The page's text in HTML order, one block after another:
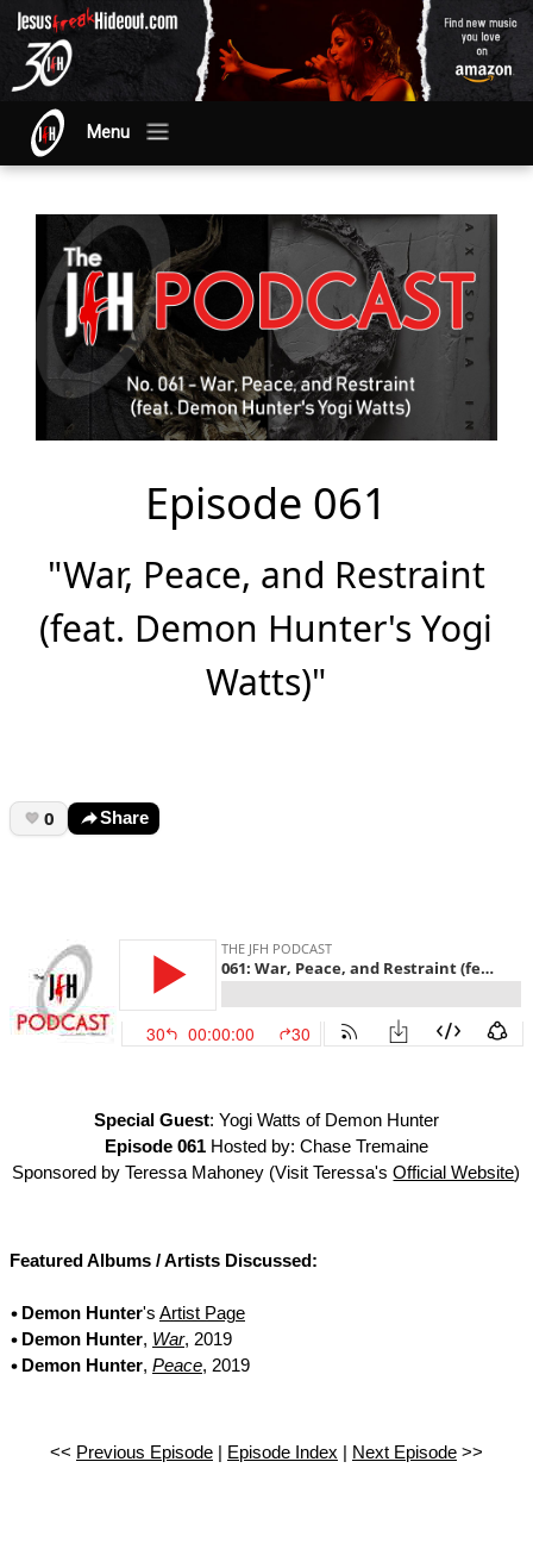
Menu
Episode 061
"War, Peace, and Restraint
(feat. Demon Hunter's Yogi
Watts)"
0 Share
Special Guest: Yogi Watts of Demon Hunter
Episode 061Hosted by: Chase Tremaine
Sponsored by Teressa Mahoney (Visit Teressa'sOfficial Website)
Featured Albums / Artists Discussed:
Demon Hunter's Artist Page
Demon Hunter, War, 2019
Demon Hunter, Peace, 2019
<< Previous Episode| Episode Index Next Episode>>